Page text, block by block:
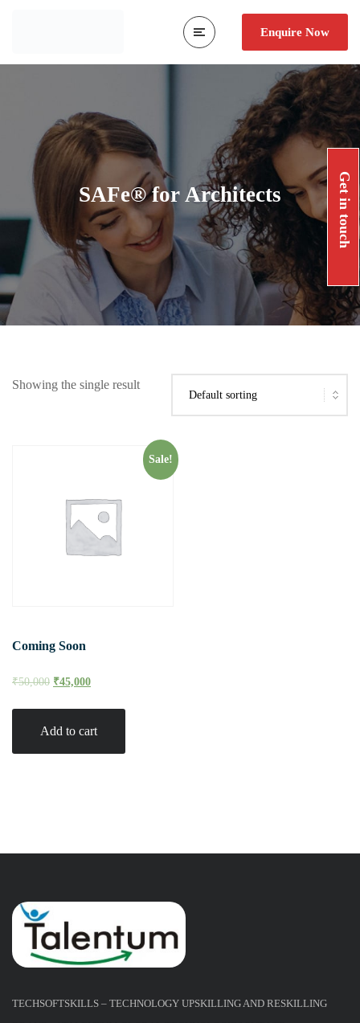
Enquire Now
SAFe® for Architects Get in touch
Showing the single result
Sale!
Coming Soon
₹50,000 ₹45,000
Add to cart
TECHSOFTSKILLS – TECHNOLOGY UPSKILLING AND RESKILLING